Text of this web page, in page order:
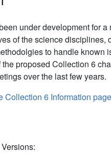
under development for
of the science
to handle known
proposed Collection 6
over the last few years.
Collection 6 Information page